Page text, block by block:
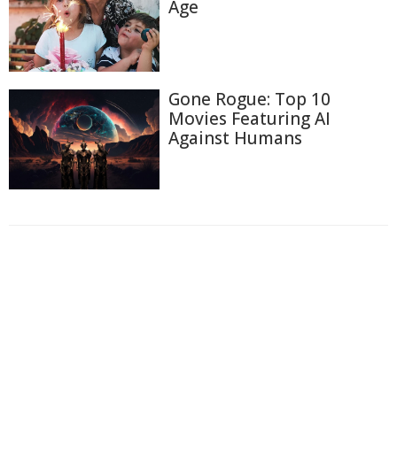
Age
Gone Rogue: Top 10
Movies Featuring AI
Against Humans